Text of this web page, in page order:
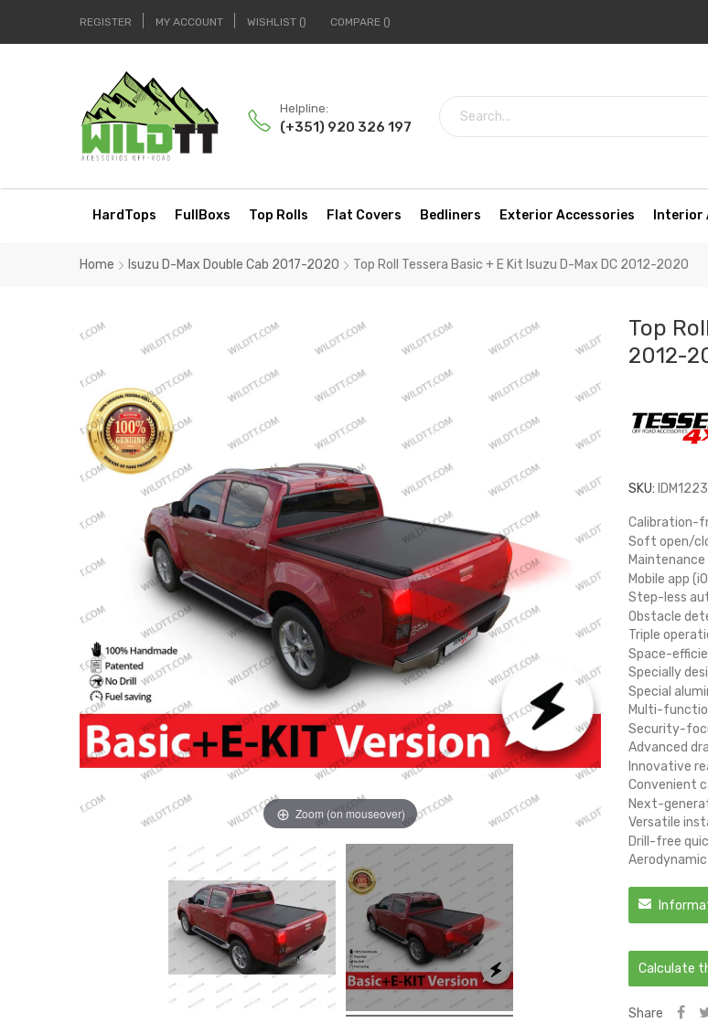
REGISTER MY ACCOUNT WISHLIST COMPARE
Helpline:
(+351) 920 326 197
HardTops FullBoxs Top Rolls Flat Covers Bedliners Exterior Accessories Interior
Home Isuzu D-Max Double Cab 2017-2020 Top Roll Tessera Basic + E Kit Isuzu D-Max DC 2012-2020
Zoom (on mouseover)
Top
2012-
SKU:
Calibration-
Soft open/
Mobile app
Step-less
Obstacle
Triple
Space-
Specially
Special
Multi-
Security-
Advanced
Innovative
Convenient
Next-
Versatile
Drill-free
Calculate
Share